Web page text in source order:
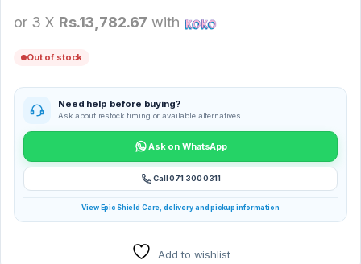
or 3 X Rs.13,782.67 with
Out of stock
Need help before buying?
Ask about restock timing or available alternatives.
Ask on WhatsApp
Call 071 300 0311
View Epic Shield Care, delivery and pickup information
Add to wishlist